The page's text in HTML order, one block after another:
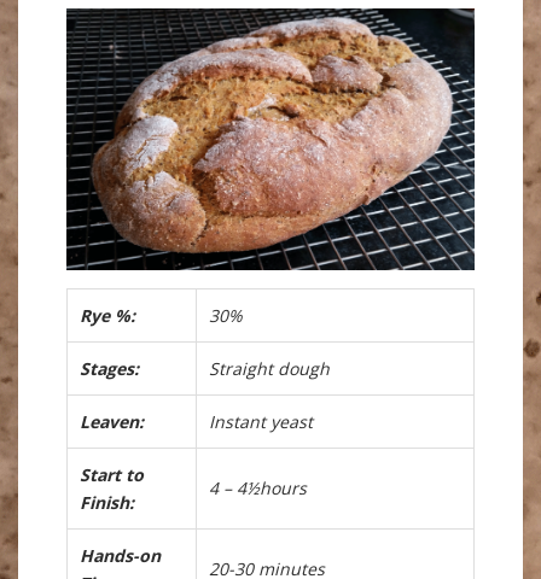
Rye %: 30%
Stages: Straight dough
Leaven: Instant yeast
Start to
Finish:
4 – 4½hours
Hands-on
20-30 minutes